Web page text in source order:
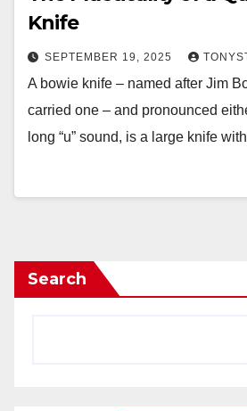
Knife
SEPTEMBER 19, 2025
A bowie knife – named after Jim
carried one – and pronounced
long “u” sound, is a large knife
Search